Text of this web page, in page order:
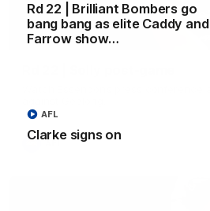
Rd 22 | Brilliant Bombers go
bang bang as elite Caddy and
Farrow show…
Clarke signs on
AFL